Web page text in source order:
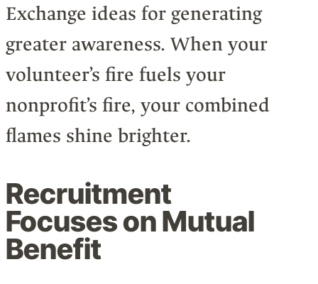
Exchange ideas for generating
greater awareness. When your
volunteer’s fire fuels your
nonprofit’s fire, your combined
flames shine brighter.
Recruitment
Focuses on Mutual
Benefit